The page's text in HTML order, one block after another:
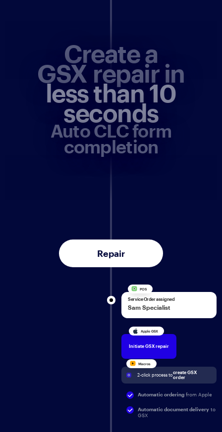
Create a
GSX repair in
less than 10
seconds
Auto CLC form
completion
Repair
Service Order assigned
Sam Specialist
POS
Initiate GSX repair
Apple GSX
2-click process to create GSX
order
Macros
Automatic ordering from Apple
Automatic document delivery to
GSX